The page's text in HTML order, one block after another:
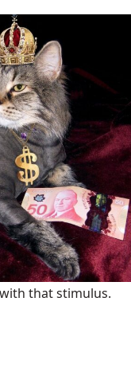
that stimulus.